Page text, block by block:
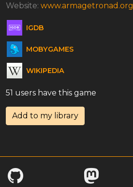
Website: www.armagetronad.org
IGDB
MOBYGAMES
WIKIPEDIA
51 users have this game
Add to my library